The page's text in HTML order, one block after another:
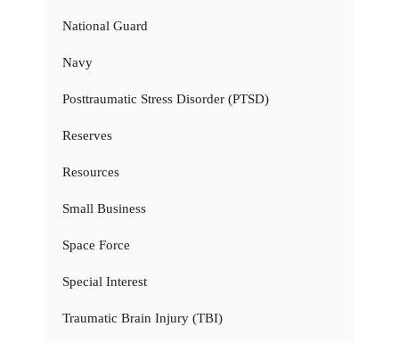
National Guard
Navy
Posttraumatic Stress Disorder (PTSD)
Reserves
Resources
Small Business
Space Force
Special Interest
Traumatic Brain Injury (TBI)